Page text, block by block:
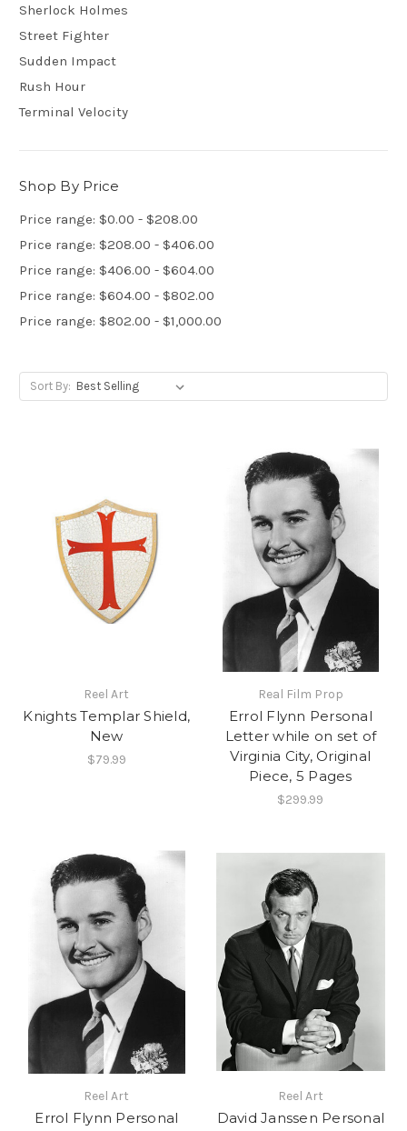
Sherlock Holmes
Street Fighter
Sudden Impact
Rush Hour
Terminal Velocity
Shop By Price
Price range: $0.00 - $208.00
Price range: $208.00 - $406.00
Price range: $406.00 - $604.00
Price range: $604.00 - $802.00
Price range: $802.00 - $1,000.00
Sort By:
Reel Art
Knights Templar Shield,
New
$79.99
Real Film Prop
Errol Flynn Personal
Letter while on set of
Virginia City, Original
Piece, 5 Pages
$299.99
Reel Art
Errol Flynn Personal
Reel Art
David Janssen Personal